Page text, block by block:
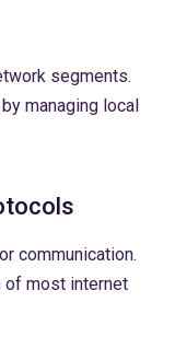
segments.
managing local
communication.
of most internet